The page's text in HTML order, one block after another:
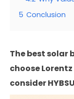
5 Conclusion
The best solar
choose
consider